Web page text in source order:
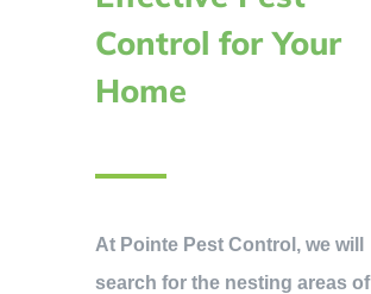
Control for Your
Home
At Pointe Pest Control, we will
search for the nesting areas of